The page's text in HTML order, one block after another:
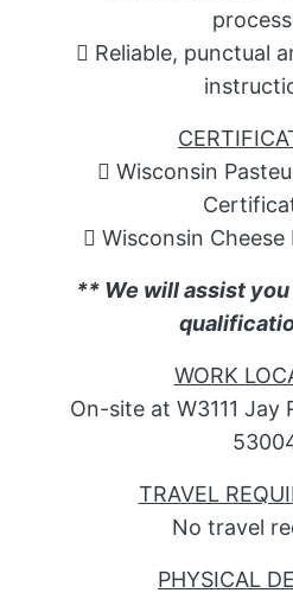
 Reliable, punctual
 Wisconsin
 Wisconsin Cheese
** We will assist
WORK
On-site at W3111 Jay
TRAVEL
No travel
PHYSICAL